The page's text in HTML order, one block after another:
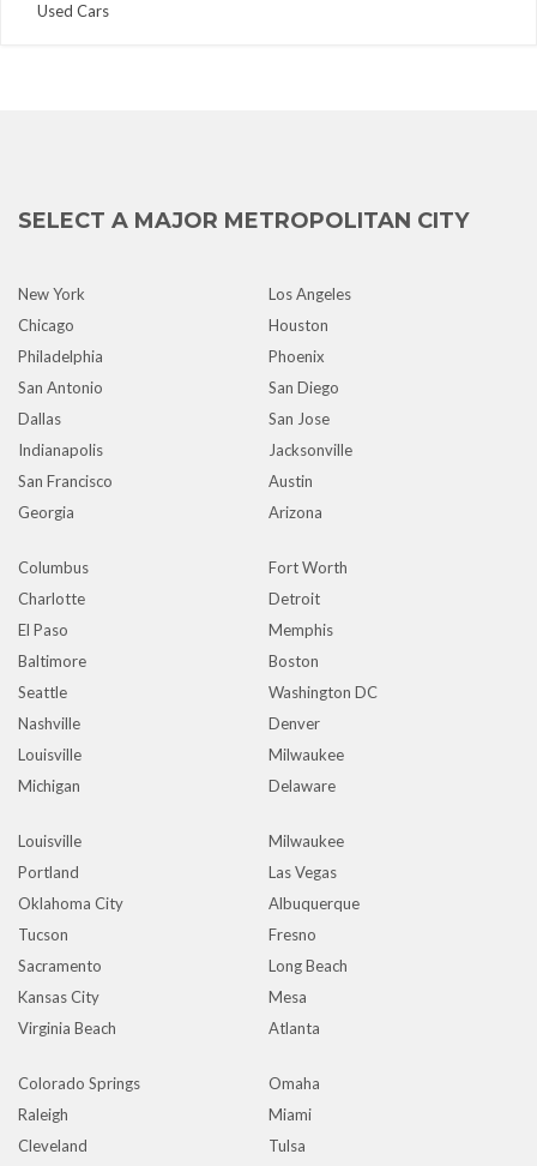
Used Cars
SELECT A MAJOR METROPOLITAN CITY
New York
Los Angeles
Chicago
Houston
Philadelphia
Phoenix
San Antonio
San Diego
Dallas
San Jose
Indianapolis
Jacksonville
San Francisco
Austin
Georgia
Arizona
Columbus
Fort Worth
Charlotte
Detroit
El Paso
Memphis
Baltimore
Boston
Seattle
Washington DC
Nashville
Denver
Louisville
Milwaukee
Michigan
Delaware
Louisville
Milwaukee
Portland
Las Vegas
Oklahoma City
Albuquerque
Tucson
Fresno
Sacramento
Long Beach
Kansas City
Mesa
Virginia Beach
Atlanta
Colorado Springs
Omaha
Raleigh
Miami
Cleveland
Tulsa